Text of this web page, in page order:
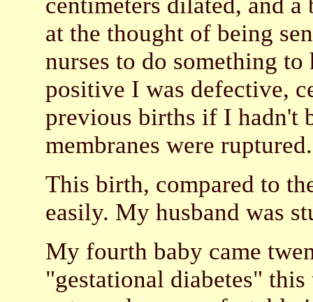
at the thought of being
nurses to do something
positive I was defective,
previous births if I hadn't
membranes were ruptured.
This birth, compared to
easily. My husband was
My fourth baby came
"gestational diabetes"